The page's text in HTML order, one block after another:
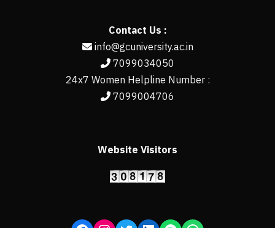
Contact Us :
info@gcuniversity.ac.in
7099034050
24x7 Women Helpline Number :
7099004706
Website Visitors